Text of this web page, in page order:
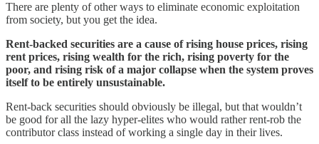
There are plenty of other ways to eliminate economic exploitation
from society, but you get the idea.
Rent-backed securities are a cause of rising house prices, rising
rent prices, rising wealth for the rich, rising poverty for the
poor, and rising risk of a major collapse when the system proves
itself to be entirely unsustainable.
Rent-back securities should obviously be illegal, but that wouldn’t
be good for all the lazy hyper-elites who would rather rent-rob the
contributor class instead of working a single day in their lives.